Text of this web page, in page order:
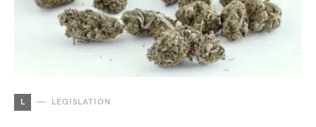
L LEGISLATION